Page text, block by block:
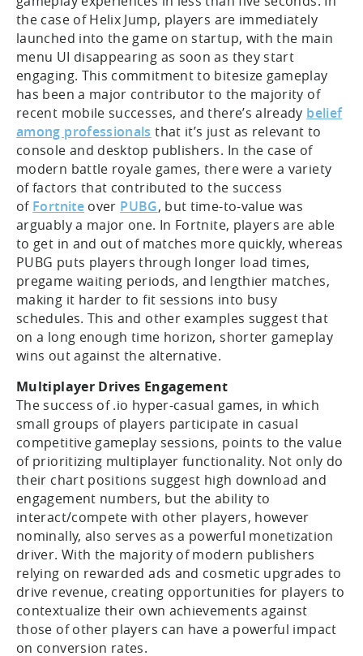
the case of Helix Jump, players are immediately
launched into the game on startup, with the main
menu UI disappearing as soon as they start
engaging. This commitment to bitesize gameplay
has been a major contributor to the majority of
recent mobile successes, and there’s already belief
among professionals that it’s just as relevant to
console and desktop publishers. In the case of
modern battle royale games, there were a variety
of factors that contributed to the success
of Fortniteover PUBG, but time-to-value was
arguably a major one. In Fortnite, players are able
to get in and out of matches more quickly, whereas
PUBG puts players through longer load times,
pregame waiting periods, and lengthier matches,
making it harder to fit sessions into busy
schedules. This and other examples suggest that
on a long enough time horizon, shorter gameplay
wins out against the alternative.
Multiplayer Drives Engagement
The success of .io hyper-casual games, in which
small groups of players participate in casual
competitive gameplay sessions, points to the value
of prioritizing multiplayer functionality. Not only do
their chart positions suggest high download and
engagement numbers, but the ability to
interact/compete with other players, however
nominally, also serves as a powerful monetization
driver. With the majority of modern publishers
relying on rewarded ads and cosmetic upgrades to
drive revenue, creating opportunities for players to
contextualize their own achievements against
those of other players can have a powerful impact
on conversion rates.